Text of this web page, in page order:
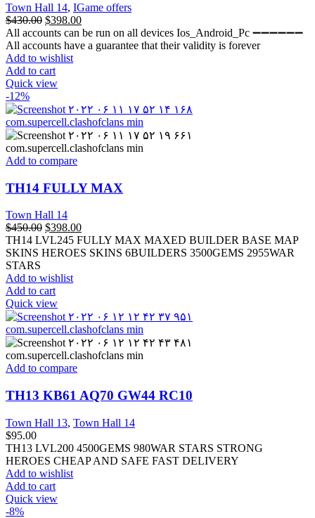
Town Hall 14, IGame offers
$430.00 $398.00
All accounts can be run on all devices Ios_Android_Pc ➖➖➖➖➖➖
All accounts have a guarantee that their validity is forever
Add to wishlist
Add to cart
Quick view
-12%
Add to compare
TH14 FULLY MAX
Town Hall 14
$450.00 $398.00
TH14 LVL245 FULLY MAX MAXED BUILDER BASE MAP
SKINS HEROES SKINS 6BUILDERS 3500GEMS 2955WAR
STARS
Add to wishlist
Add to cart
Quick view
Add to compare
TH13 KB61 AQ70 GW44 RC10
Town Hall 13, Town Hall 14
$95.00
TH13 LVL200 4500GEMS 980WAR STARS STRONG
HEROES CHEAP AND SAFE FAST DELIVERY
Add to wishlist
Add to cart
Quick view
-8%